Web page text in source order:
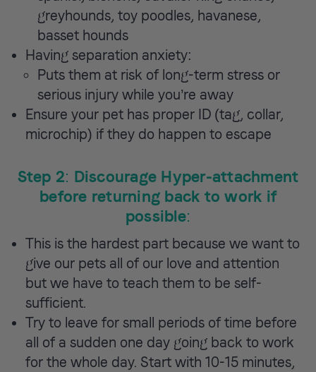
greyhounds, toy poodles, havanese,
basset hounds
Having separation anxiety:
Puts them at risk of long-term stress or
serious injury while you’re away
Ensure your pet has proper ID (tag, collar,
microchip) if they do happen to escape
Step 2: Discourage Hyper-attachment
before returning back to work if
possible:
This is the hardest part because we want to
give our pets all of our love and attention
but we have to teach them to be self-
sufficient.
Try to leave for small periods of time before
all of a sudden one day going back to work
for the whole day. Start with 10-15 minutes,